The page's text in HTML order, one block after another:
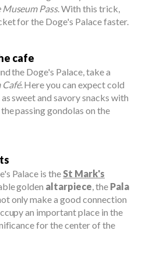
Museum Pass. With this trick,
for the Doge's Palace faster.
cafe
the Doge's Palace, take a
. Here you can expect cold
sweet and savory snacks with
passing gondolas on the
Palace is theSt Mark's
golden altarpiece, the Pala
only make a good connection
an important place in the
for the center of the